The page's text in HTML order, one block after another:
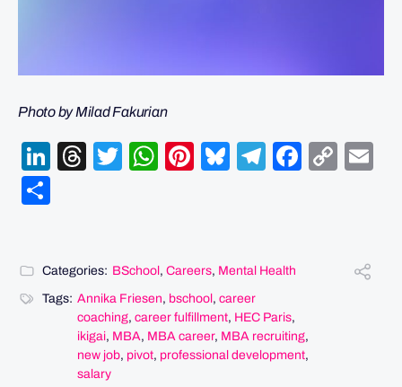
Photo by Milad Fakurian
LinkedIn
Threads
Twitter
WhatsApp
Pinterest
Bluesky
Telegram
Categories: BSchool , Careers, Mental Health
Tags: Annika Friesen, bschool , career
coaching, career fulfillment, HEC Paris,
ikigai, MBA, MBA career, MBA recruiting,
new job, pivot, professional development,
salary